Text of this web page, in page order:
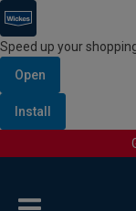
Speed up your
Open
Install